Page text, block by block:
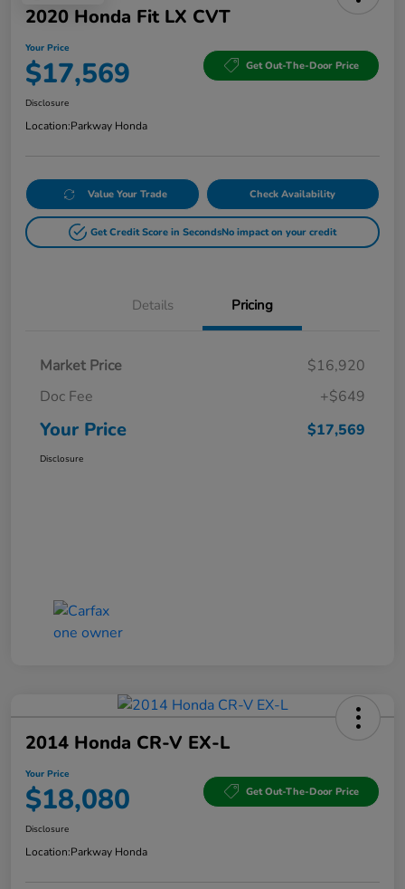
2020 Honda Fit LX CVT
Your Price
$17,569 Get Out-The-Door Price
Disclosure
Location:Parkway Honda
Value Your Trade Check Availability
Get Credit Score in SecondsNo impact on your credit
Details Pricing
Market Price
$16,920
Doc Fee
+$649
Your Price $17,569
Disclosure
2014 Honda CR-V EX-L
Your Price
$18,080 Get Out-The-Door Price
Disclosure
Location:Parkway Honda